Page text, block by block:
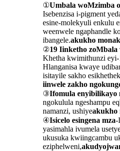
①Umbala woMzimba
Isebenzisa i-pigment
esine-molekyuli enkulu
weenwele ngaphandle
ibangele.akukho
②19 Iinketho zoMbala
Khetha kwimithunzi
Hlanganisa kwaye
isitayile sakho
iinwele zakho
③Ifomula enyibilikayo
ngokulula ngeshampu
namanzi, ushiyeakukho
④Isicelo esingena mza-
yasimahla ivumela
ukusuka kwiingcambu
eziphelweni,